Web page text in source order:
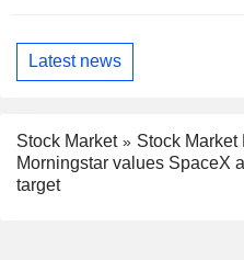
Latest news
Stock Market
Stock Market
Morningstar values SpaceX
target